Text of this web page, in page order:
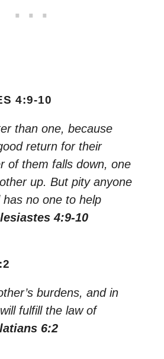
4:9-10
than one, because
return for their
of them falls down, one
up. But pity anyone
has no one to help
4:9-10
burdens, and in
fulfill the law of
6:2